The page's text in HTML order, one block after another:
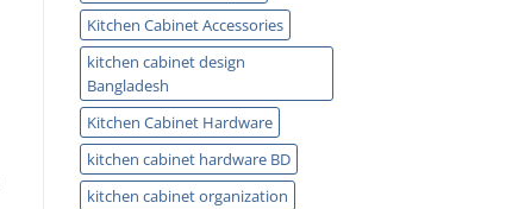
Kitchen Cabinet Accessories
kitchen cabinet design
Bangladesh
Kitchen Cabinet Hardware
kitchen cabinet hardware BD
kitchen cabinet organization